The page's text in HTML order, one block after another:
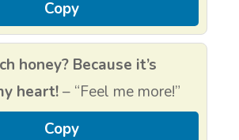
Copy
honey? Because it’s
heart!– “Feel me more!”
Copy